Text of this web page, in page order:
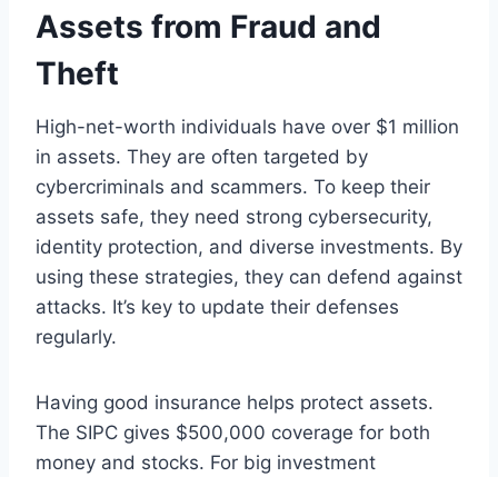
Assets from Fraud and
Theft
High-net-worth individuals have over $1 million
in assets. They are often targeted by
cybercriminals and scammers. To keep their
assets safe, they need strong cybersecurity,
identity protection, and diverse investments. By
using these strategies, they can defend against
attacks. It’s key to update their defenses
regularly.
Having good insurance helps protect assets.
The SIPC gives $500,000 coverage for both
money and stocks. For big investment